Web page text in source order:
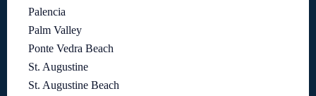
Palencia
Palm Valley
Ponte Vedra Beach
St. Augustine
St. Augustine Beach